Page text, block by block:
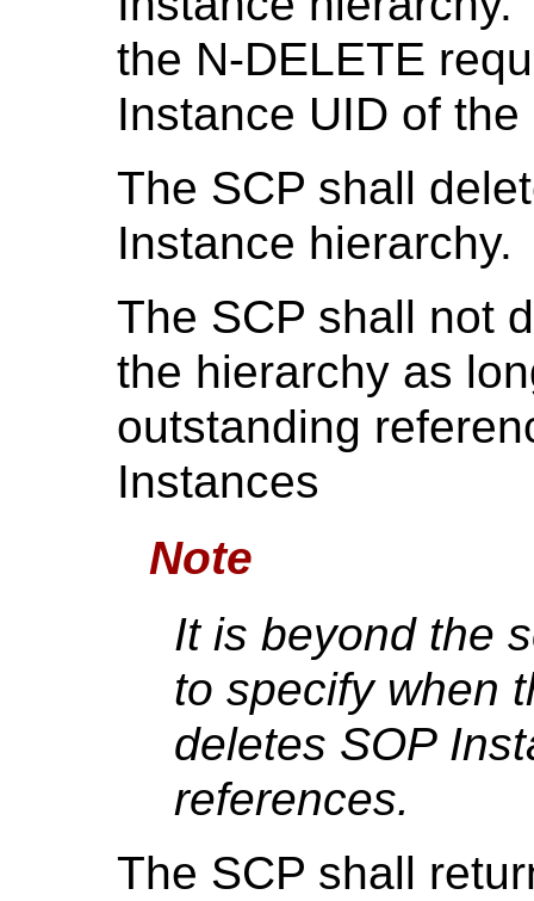
the N-DELETE
Instance UID of
The SCP shall
Instance hierarchy.
The SCP shall not
the hierarchy as
outstanding
Instances
Note
It is beyond the
to specify when
deletes SOP
references.
The SCP shall